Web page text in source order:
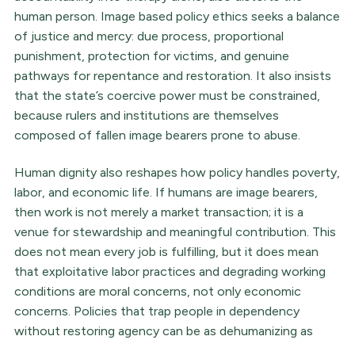
human person. Image based policy ethics seeks a balance
of justice and mercy: due process, proportional
punishment, protection for victims, and genuine
pathways for repentance and restoration. It also insists
that the state’s coercive power must be constrained,
because rulers and institutions are themselves
composed of fallen image bearers prone to abuse.
Human dignity also reshapes how policy handles poverty,
labor, and economic life. If humans are image bearers,
then work is not merely a market transaction; it is a
venue for stewardship and meaningful contribution. This
does not mean every job is fulfilling, but it does mean
that exploitative labor practices and degrading working
conditions are moral concerns, not only economic
concerns. Policies that trap people in dependency
without restoring agency can be as dehumanizing as